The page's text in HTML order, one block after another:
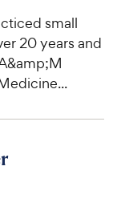
small
20 years and